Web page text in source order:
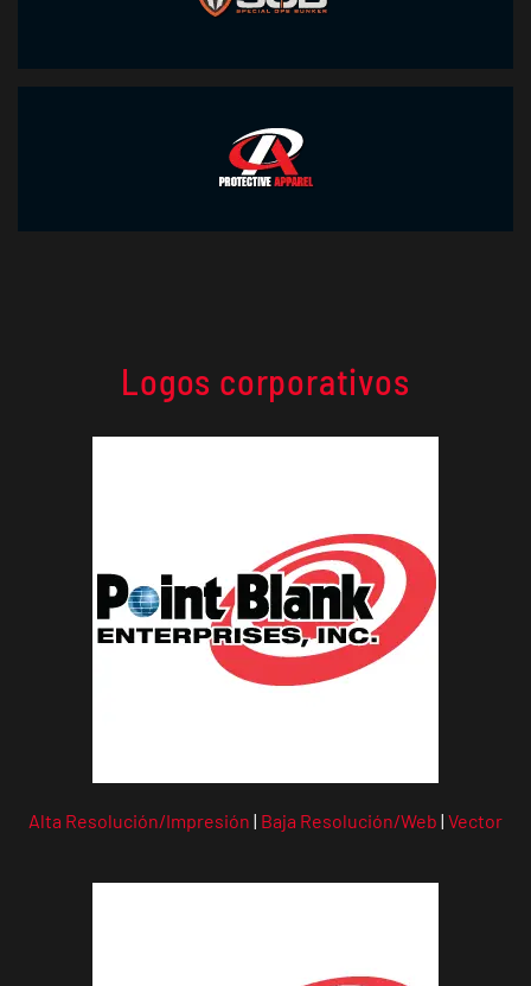
Logos corporativos
Alta Resolución/Impresión | Baja Resolución/Web | Vector